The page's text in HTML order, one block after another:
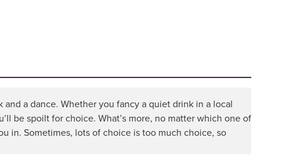
a dance. Whether you fancy a quiet drink in a local
be spoilt for choice. What’s more, no matter which one of
in. Sometimes, lots of choice is too much choice, so